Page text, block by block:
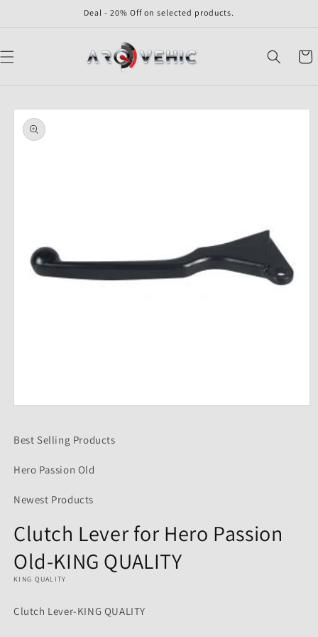
Deal - 20% Off on selected products.
Cart
Skip to
product
information
in
Best Selling Products
Hero Passion Old
Newest Products
Clutch Lever for Hero Passion
Old-KING QUALITY
KING QUALITY
Clutch Lever-KING QUALITY